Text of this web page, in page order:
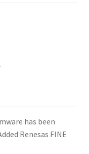
has been
Renesas FINE